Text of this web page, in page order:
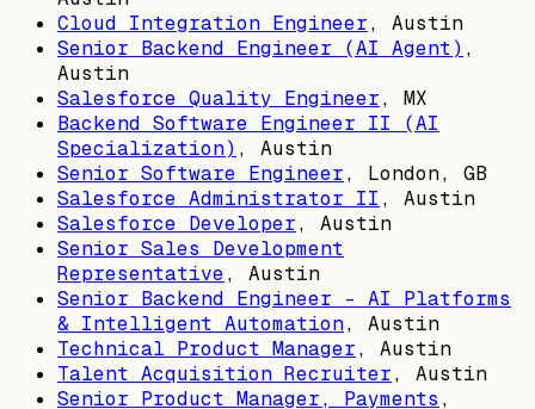
Cloud Integration Engineer, Austin
Senior Backend Engineer (AI Agent) ,
Austin
Salesforce Quality Engineer, MX
Backend Software Engineer II (AI
Specialization) , Austin
Senior Software Engineer, London, GB
Salesforce Administrator II , Austin
Salesforce Developer, Austin
Senior Sales Development
Representative, Austin
Senior Backend Engineer – AI Platforms
& Intelligent Automation, Austin
Technical Product Manager, Austin
Talent Acquisition Recruiter, Austin
Senior Product Manager, Payments ,